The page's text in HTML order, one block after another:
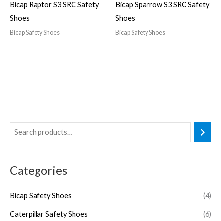
Categories
Bicap Safety Shoes (4)
Caterpillar Safety Shoes (6)
Bicap Raptor S3 SRC Safety
Shoes
Bicap Safety Shoes
Bicap Sparrow S3 SRC Safety
Shoes
Bicap Safety Shoes